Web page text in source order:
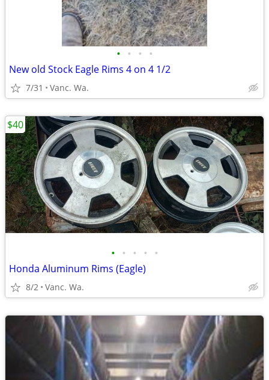
• • • •
New old Stock Eagle Rims 4 on 4 1/2
7/31 Vanc. Wa.
• • • • •
Honda Aluminum Rims (Eagle)
8/2 Vanc. Wa.
$40